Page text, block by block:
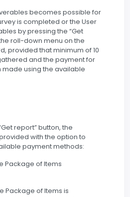
becomes possible for
is completed or the User
by pressing the “Get
roll-down menu on the
provided that minimum of 10
and the payment for
made using the available
report” button, the
with the option to
payment methods:
Package of Items
Package of Items is